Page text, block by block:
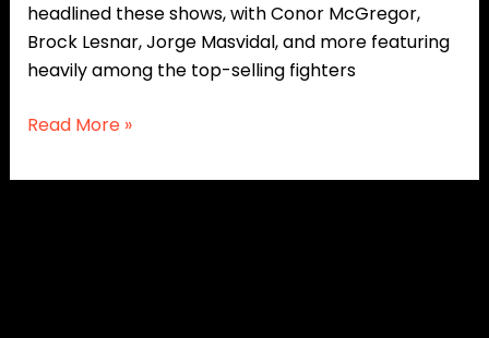
headlined these shows, with Conor McGregor,
Brock Lesnar, Jorge Masvidal, and more featuring
heavily among the top-selling fighters
Read More »